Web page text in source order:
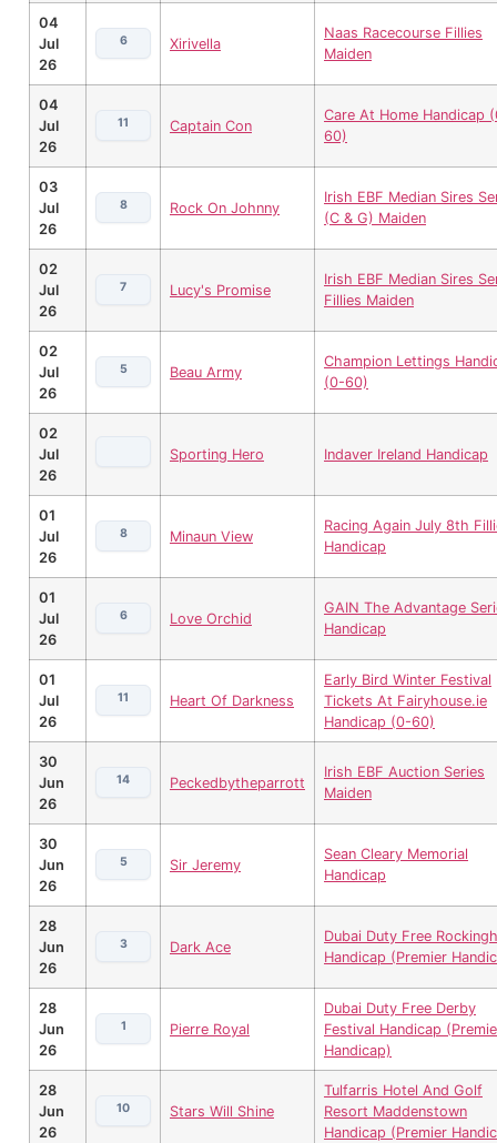
04
Jul
26
6 Xirivella
Naas Racecourse Fillies
Maiden
04
Jul
26
11 Captain Con
Care At Home Handicap
60)
03
Jul
26
8 Rock On Johnny
Irish EBF Median Sires
(C & G) Maiden
02
Jul
26
7 Lucy's Promise
Irish EBF Median Sires
Fillies Maiden
02
Jul
26
5 Beau Army
Champion Lettings
(0-60)
02
Jul
26
Sporting Hero Indaver Ireland Handicap
01
Jul
26
8 Minaun View
Racing Again July 8th
Handicap
01
Jul
26
6 Love Orchid
GAIN The Advantage
Handicap
01
Jul
26
11 Heart Of Darkness
Early Bird Winter Festival
Tickets At Fairyhouse.ie
Handicap (0-60)
30
Jun
26
14 Peckedbytheparrott
Irish EBF Auction Series
Maiden
30
Jun
26
5 Sir Jeremy
Sean Cleary Memorial
Handicap
28
Jun
26
3 Dark Ace
Dubai Duty Free
Handicap (Premier
28
Jun
26
1 Pierre Royal
Dubai Duty Free Derby
Festival Handicap
Handicap)
28
Jun
26
10 Stars Will Shine
Tulfarris Hotel And Golf
Resort Maddenstown
Handicap (Premier